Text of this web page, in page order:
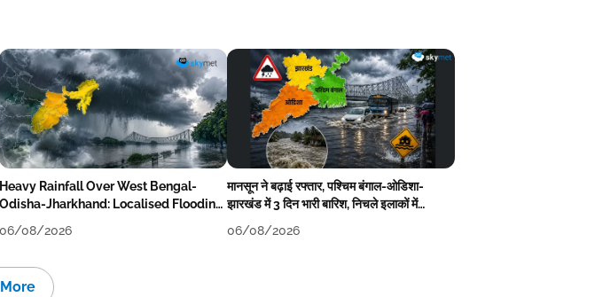
Heavy Rainfall Over West Bengal-
Odisha-Jharkhand: Localised Flooding
06/08/2026
मानसून ने बढ़ाई रफ्तार, पश्चिम बंगाल-ओडिशा-
झारखंड में 3 दिन भारी बारिश, निचले इलाकों में
06/08/2026